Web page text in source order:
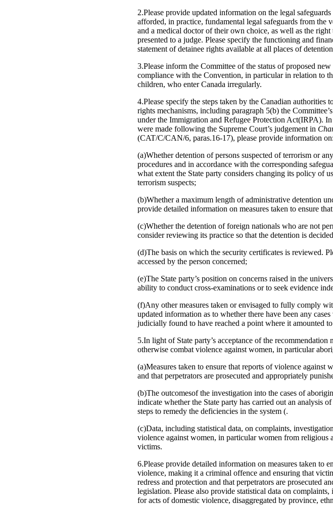
2.Please provide updated information on the legal
afforded, in practice, fundamental legal safeguards from
and a medical doctor of their own choice, as well as the
presented to a judge. Please specify the functioning and
statement of detainee rights available at all places of
3.Please inform the Committee of the status of proposed
compliance with the Convention, in particular in relation to
children, who enter Canada irregularly.
4.Please specify the steps taken by the Canadian
rights mechanisms, including paragraph 5(b) the
under the Immigration and Refugee Protection Act(IRPA).
were made following the Supreme Court’s judgement in
(CAT/C/CAN/6, paras.16-17), please provide information on:
(a)Whether detention of persons suspected of terrorism or
procedures and in accordance with the corresponding
what extent the State party considers changing its policy of
terrorism suspects;
(b)Whether a maximum length of administrative detention
provide detailed information on measures taken to ensure
(c)Whether the detention of foreign nationals who are not
consider reviewing its practice so that the detention is
(d)The basis on which the security certificates is reviewed.
accessed by the person concerned;
(e)The State party’s position on concerns raised in the
ability to conduct cross-examinations or to seek evidence
(f)Any other measures taken or envisaged to fully comply
updated information as to whether there have been any
judicially found to have reached a point where it amounted
5.In light of State party’s acceptance of the
otherwise combat violence against women, in particular
(a)Measures taken to ensure that reports of violence
and that perpetrators are prosecuted and appropriately
(b)The outcomesof the investigation into the cases of
indicate whether the State party has carried out an analysis
steps to remedy the deficiencies in the system (.
(c)Data, including statistical data, on complaints,
violence against women, in particular women from religious
victims.
6.Please provide detailed information on measures taken to
violence, making it a criminal offence and ensuring that
redress and protection and that perpetrators are prosecuted
legislation. Please also provide statistical data on
for acts of domestic violence, disaggregated by province,